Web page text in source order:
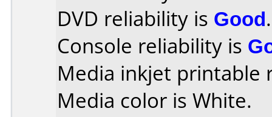
DVD reliability is Good.
Console reliability is
Media inkjet printable
Media color is White.